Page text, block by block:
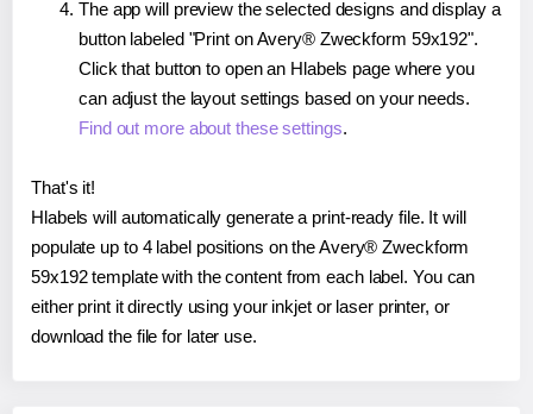
The app will preview the selected designs and display a
button labeled "Print on Avery® Zweckform 59x192".
Click that button to open an Hlabels page where you
can adjust the layout settings based on your needs.
Find out more about these settings.
That's it!
Hlabels will automatically generate a print-ready file. It will
populate up to 4 label positions on the Avery® Zweckform
59x192 template with the content from each label. You can
either print it directly using your inkjet or laser printer, or
download the file for later use.